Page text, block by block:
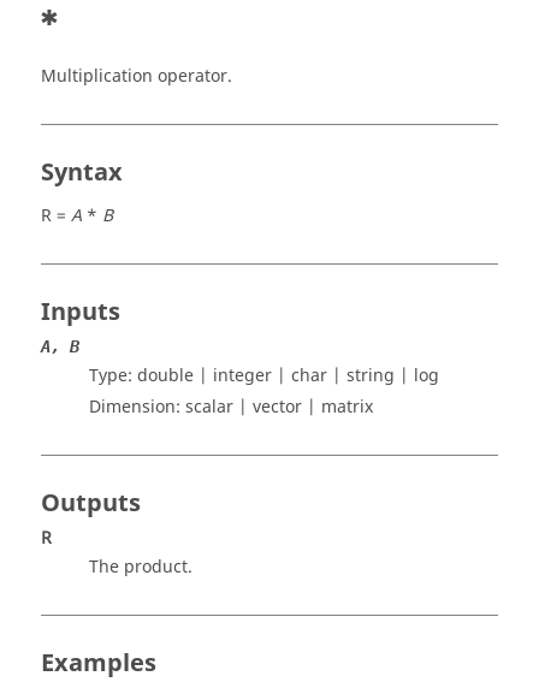
*
Multiplication operator.
Syntax
R = A * B
Inputs
A, B
Type: double | integer | char | string | log
Dimension: scalar | vector | matrix
Outputs
R
The product.
Examples